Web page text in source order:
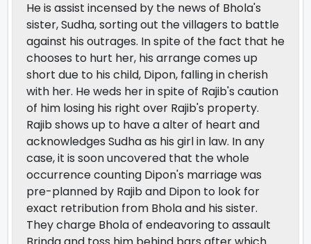
He is assist incensed by the news of Bhola's
sister, Sudha, sorting out the villagers to battle
against his outrages. In spite of the fact that he
chooses to hurt her, his arrange comes up
short due to his child, Dipon, falling in cherish
with her. He weds her in spite of Rajib's caution
of him losing his right over Rajib's property.
Rajib shows up to have a alter of heart and
acknowledges Sudha as his girl in law. In any
case, it is soon uncovered that the whole
occurrence counting Dipon's marriage was
pre-planned by Rajib and Dipon to look for
exact retribution from Bhola and his sister.
They charge Bhola of endeavoring to assault